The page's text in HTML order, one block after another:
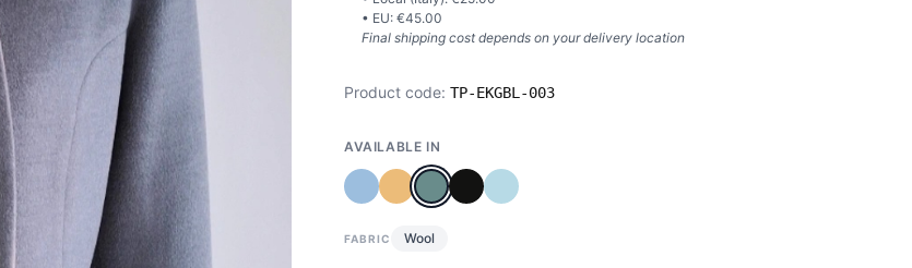
• EU: €45.00
Final shipping cost depends on your delivery location
Product code: TP-EKGBL-003
AVAILABLE IN
FABRIC Wool